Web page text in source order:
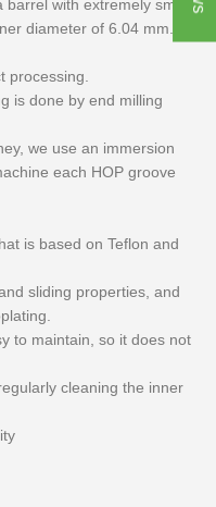
with extremely small
diameter of 6.04 mm.
processing.
is done by end milling
we use an immersion
each HOP groove
is based on Teflon and
sliding properties, and
to maintain, so it does not
cleaning the inner